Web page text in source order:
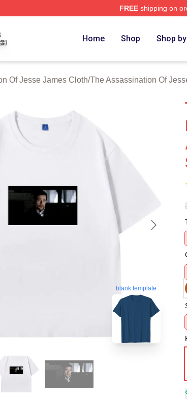
FREEshipping on
Officially Licensed The Assassination Of Jesse
Home Shop Shop
Of Jesse James Cloth/The Assassination Of
blank template